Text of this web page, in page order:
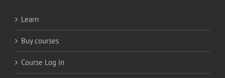
Learn
Buy courses
Course Log in